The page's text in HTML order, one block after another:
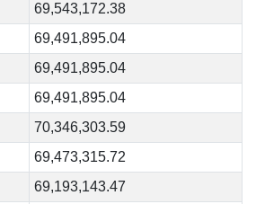
69,543,172.38
69,491,895.04
69,491,895.04
69,491,895.04
70,346,303.59
69,473,315.72
69,193,143.47